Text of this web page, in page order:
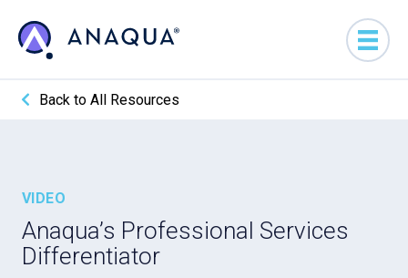
Back to All Resources
VIDEO
Anaqua’s Professional Services
Differentiator